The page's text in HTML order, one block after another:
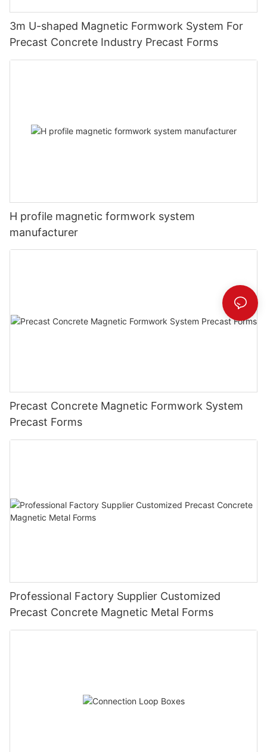
3m U-shaped Magnetic Formwork System For
Precast Concrete Industry Precast Forms
H profile magnetic formwork system
manufacturer
Precast Concrete Magnetic Formwork System
Precast Forms
Professional Factory Supplier Customized
Precast Concrete Magnetic Metal Forms